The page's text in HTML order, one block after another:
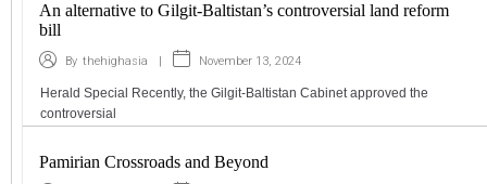
An alternative to Gilgit-Baltistan’s controversial land reform
bill
By thehighasia | November 13, 2024
Herald Special Recently, the Gilgit-Baltistan Cabinet approved the
controversial
Pamirian Crossroads and Beyond